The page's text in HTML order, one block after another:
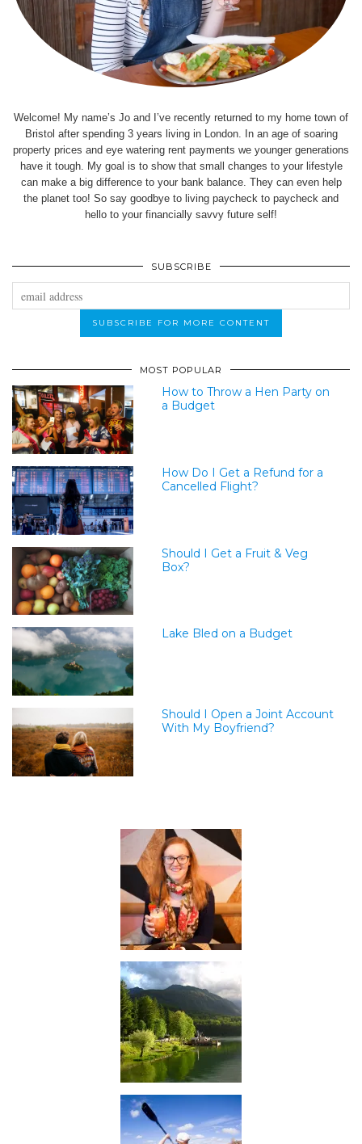
Welcome! My name’s Jo and I’ve recently returned to my home town of
Bristol after spending 3 years living in London. In an age of soaring
property prices and eye watering rent payments we younger generations
have it tough. My goal is to show that small changes to your lifestyle
can make a big difference to your bank balance. They can even help
the planet too! So say goodbye to living paycheck to paycheck and
hello to your financially savvy future self!
SUBSCRIBE
MOST POPULAR
How to Throw a Hen Party on
a Budget
How Do I Get a Refund for a
Cancelled Flight?
Should I Get a Fruit & Veg
Box?
Lake Bled on a Budget
Should I Open a Joint Account
With My Boyfriend?